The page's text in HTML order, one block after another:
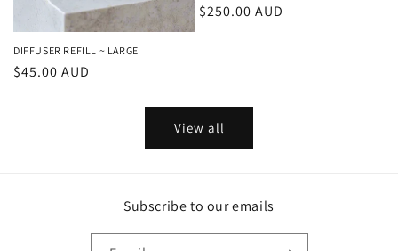
DIFFUSER REFILL ~ LARGE
Regular
$45.00 AUD
Regular
$250.00 AUD
View all
Subscribe to our emails